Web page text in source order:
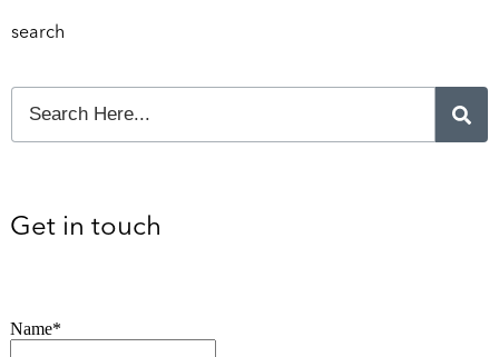
search
Get in touch
Name*